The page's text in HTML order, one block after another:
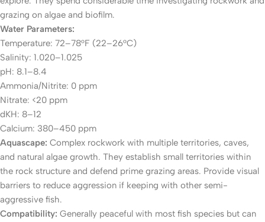
grazing on algae and biofilm.
Water Parameters:
Temperature: 72–78°F (22–26°C)
Salinity: 1.020–1.025
pH: 8.1–8.4
Ammonia/Nitrite: 0 ppm
Nitrate: <20 ppm
dKH: 8–12
Calcium: 380–450 ppm
Aquascape: Complex rockwork with multiple territories, caves,
and natural algae growth. They establish small territories within
the rock structure and defend prime grazing areas. Provide visual
barriers to reduce aggression if keeping with other semi-
aggressive fish.
Compatibility: Generally peaceful with most fish species but can